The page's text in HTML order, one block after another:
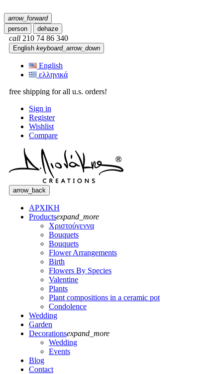
arrow_forward
person
dehaze
call 210 74 86 340
English keyboard_arrow_down
English
ελληνικά
free shipping for all u.s. orders!
Sign in
Register
Wishlist
Compare
arrow_back
ΑΡΧΙΚΗ
Productsexpand_more
Χριστούγεννα
Bouquets
Bouquets
Flower Arrangements
Birth
Flowers Βy Species
Valentine
Plants
Plant compositions in a ceramic pot
Condolence
Wedding
Garden
Decorationsexpand_more
Wedding
Events
Blog
Contact